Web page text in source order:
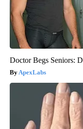
Doctor Begs Seniors:
ApexLabs